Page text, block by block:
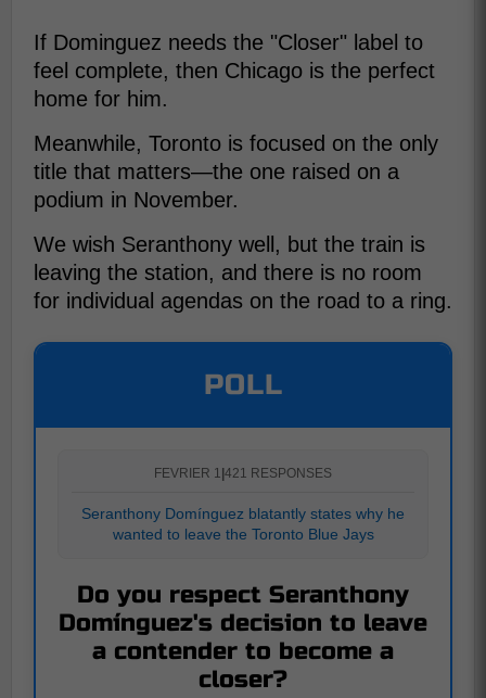
If Dominguez needs the "Closer" label to
feel complete, then Chicago is the perfect
home for him.
Meanwhile, Toronto is focused on the only
title that matters—the one raised on a
podium in November.
We wish Seranthony well, but the train is
leaving the station, and there is no room
for individual agendas on the road to a ring.
POLL
FEVRIER 1 421 RESPONSES
Seranthony Domínguez blatantly states why he
wanted to leave the Toronto Blue Jays
Do you respect Seranthony
Domínguez's decision to leave
a contender to become a
closer?